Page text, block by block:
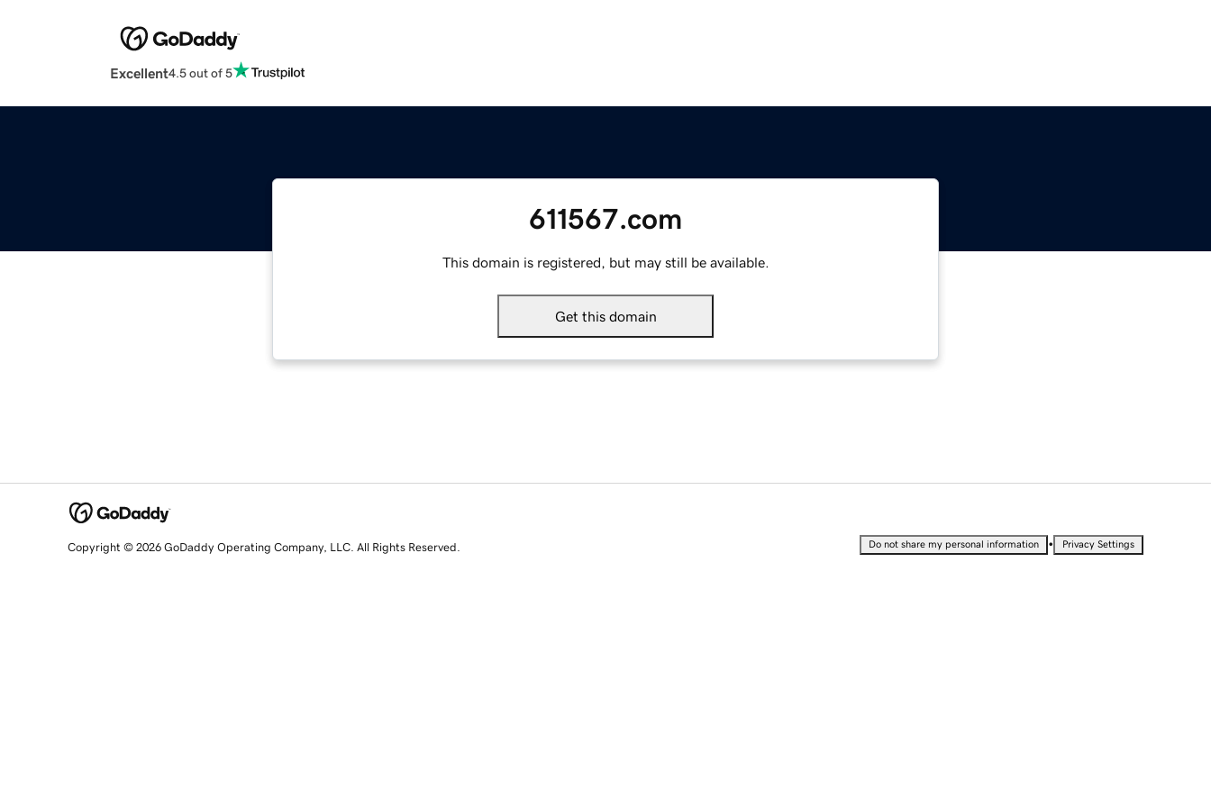
Excellent4.5 out of 5
611567.com
This domain is registered, but may still be available.
Get this domain
Copyright © 2026 GoDaddy Operating Company, LLC. All Rights Reserved. Do not share my personal information • Privacy Settings